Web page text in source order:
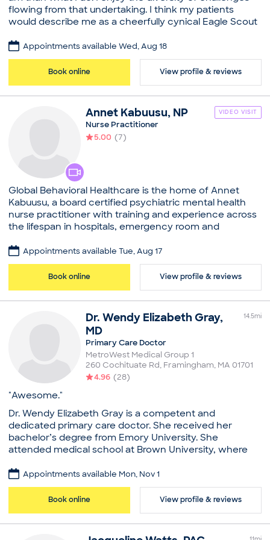
Graduate Hospital, Residency in Internal Medicine
Professional memberships
American College of Physicians
Common visit reasons
Allergy Consultation
General Consultation
New Patient Visit
flowing from that undertaking. I think my patients
would describe me as a cheerfully cynical Eagle Scout
and competence. In my leisure time, I enjoy a diversity
of pursuits in order to remain a well-rounded human
being. We are a busy primary care practice juggling a
traditional schedule along with ZocDoc appointments.
In the pursuit of practicing the highest possible quality
of medicine, we reserve the right to determine
whether or not a given clinical situation is appropriate
for a video visit or not.
Wayside Health Associates
Board certifications
American Board of Internal Medicine
Education
Medical School - Brown University, Doctor of
Medicine
Graduate Hospital, Residency in Internal Medicine
Professional memberships
American College of Physicians
Common visit reasons
Allergy Consultation
Annual Physical
General Consultation
New Patient Visit
Appointments available Wed, Aug 18
Book online View profile & reviews
Annet Kabuusu, NP VIDEO VISIT
Nurse Practitioner
5.00 (7)
Global Behavioral Healthcare is the home of Annet
Kabuusu, a board certified psychiatric mental health
nurse practitioner with training and experience across
the lifespan in hospitals, emergency room and
Practice
Regis College, Master's in Nursing
Common visit reasons
Addiction / Substance Abuse
Mental Health Consultation
Appointments available Tue, Aug 17
Book online View profile & reviews
Dr. Wendy Elizabeth Gray,
MD
14.5mi
Primary Care Doctor
MetroWest Medical Group 1
260 Cochituate Rd, Framingham, MA 01701
4.96 (28)
"Awesome."
Dr. Wendy Elizabeth Gray is a competent and
dedicated primary care doctor. She received her
bachelor’s degree from Emory University. She
attended medical school at Brown University, where
knowledge and experience to her role at MetroWest
Physician Services in Framingham, MA. Dr. Gray
advanced her medical training by completing a
residency in internal medicine at Harvard University,
Cambridge Health Alliance. She completed a fellowship
in primary care and general internal medicine at
Appointments available Mon, Nov 1
Book online View profile & reviews